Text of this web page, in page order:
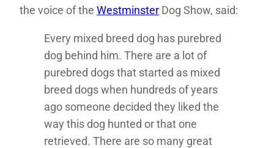
the voice of the Westminster Dog Show, said:
Every mixed breed dog has purebred
dog behind him. There are a lot of
purebred dogs that started as mixed
breed dogs when hundreds of years
ago someone decided they liked the
way this dog hunted or that one
retrieved. There are so many great